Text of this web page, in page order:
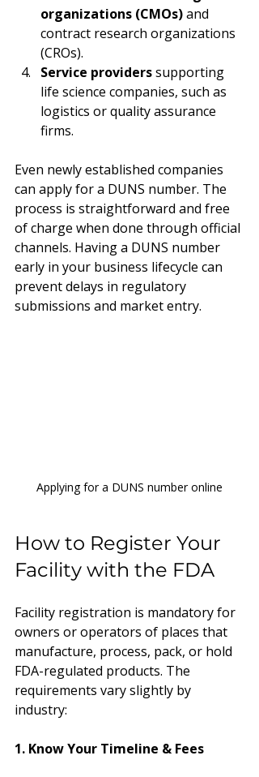
organizations (CMOs) and
contract research organizations
(CROs).
Service providers supporting
life science companies, such as
logistics or quality assurance
firms.
Even newly established companies
can apply for a DUNS number. The
process is straightforward and free
of charge when done through official
channels. Having a DUNS number
early in your business lifecycle can
prevent delays in regulatory
submissions and market entry.
Applying for a DUNS number online
How to Register Your
Facility with the FDA
Facility registration is mandatory for
owners or operators of places that
manufacture, process, pack, or hold
FDA-regulated products. The
requirements vary slightly by
industry:
1. Know Your Timeline & Fees